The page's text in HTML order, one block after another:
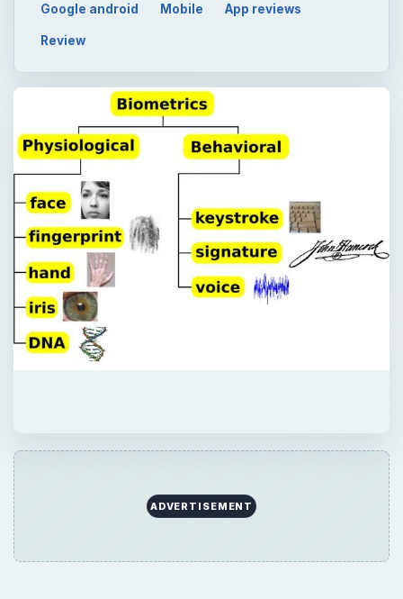
Google android Mobile App reviews
Review
ADVERTISEMENT